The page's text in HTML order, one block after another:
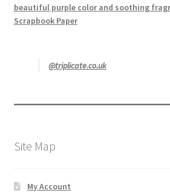
beautiful purple color and soothing
Scrapbook Paper
@triplicate.co.uk
Site Map
My Account